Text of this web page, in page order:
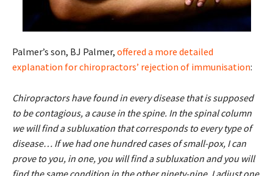
Palmer’s son, BJ Palmer, offered a more detailed
explanation for chiropractors’ rejection of immunisation:
Chiropractors have found in every disease that is supposed
to be contagious, a cause in the spine. In the spinal column
we will find a subluxation that corresponds to every type of
disease… If we had one hundred cases of small-pox, I can
prove to you, in one, you will find a subluxation and you will
find the same condition in the other ninety-nine. I adjust one